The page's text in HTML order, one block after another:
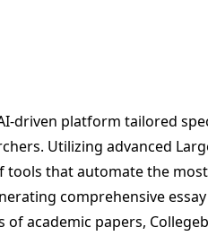
driven platform tailored
Utilizing advanced
tools that automate the
comprehensive
of academic papers,